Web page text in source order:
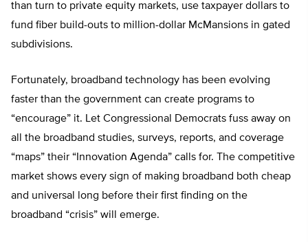
than turn to private equity markets, use taxpayer dollars to
fund fiber build-outs to million-dollar McMansions in gated
subdivisions.
Fortunately, broadband technology has been evolving
faster than the government can create programs to
“encourage” it. Let Congressional Democrats fuss away on
all the broadband studies, surveys, reports, and coverage
“maps” their “Innovation Agenda” calls for. The competitive
market shows every sign of making broadband both cheap
and universal long before their first finding on the
broadband “crisis” will emerge.